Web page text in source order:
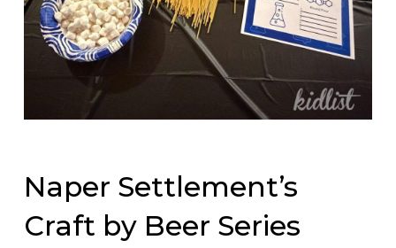
Naper Settlement’s
Craft by Beer Series